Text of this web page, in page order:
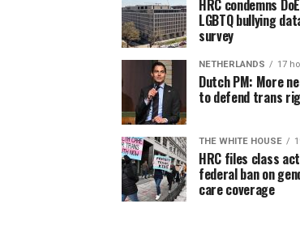
HRC condemns
LGBTQ bullying
survey
NETHERLANDS 17
Dutch PM: More
to defend trans
THE WHITE HOUSE
HRC files class
federal ban on
care coverage